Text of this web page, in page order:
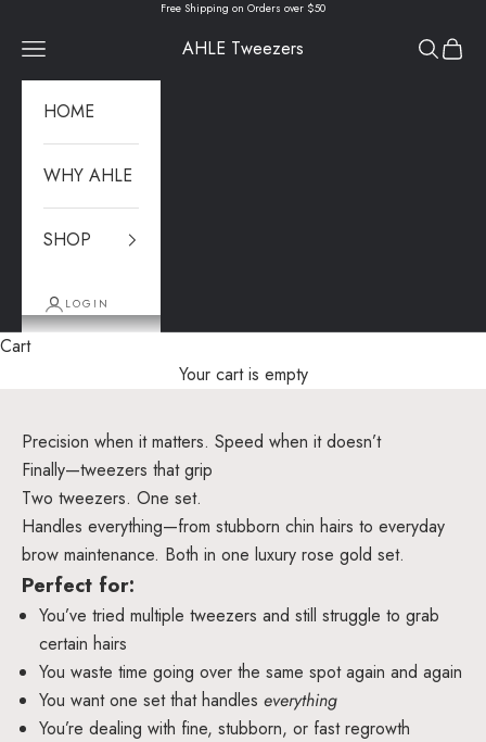
Free Shipping on Orders over $50
AHLE Tweezers
Navigation menu Search
Cart
HOME
WHY AHLE
SHOP
LOGIN
Cart
Your cart is empty
Precision when it matters. Speed when it doesn’t
Finally—tweezers that grip
Two tweezers. One set.
Handles everything—from stubborn chin hairs to everyday
brow maintenance. Both in one luxury rose gold set.
Perfect for:
You’ve tried multiple tweezers and still struggle to grab
certain hairs
You waste time going over the same spot again and again
You want one set that handles everything
You’re dealing with fine, stubborn, or fast regrowth